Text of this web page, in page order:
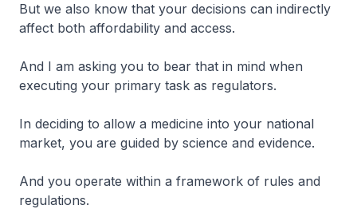
But we also know that your decisions can indirectly
affect both affordability and access.
And I am asking you to bear that in mind when
executing your primary task as regulators.
In deciding to allow a medicine into your national
market, you are guided by science and evidence.
And you operate within a framework of rules and
regulations.